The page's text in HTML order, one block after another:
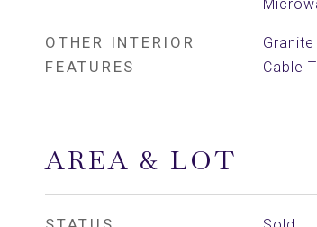
OTHER INTERIOR
FEATURES
Cable
AREA & LOT